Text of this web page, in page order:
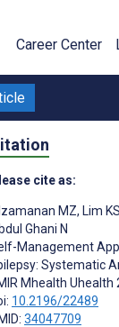
Career Center
cite as:
MZ, Lim KS
Ghani N
Management
Systematic
Mhealth Uhealth
10.2196/22489
34047709